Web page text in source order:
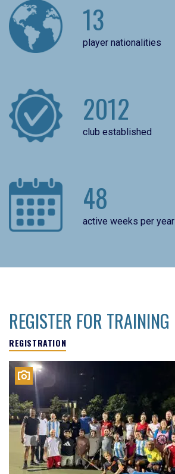
13
player nationalities
2012
club established
48
active weeks per year
REGISTER FOR TRAINING
REGISTRATION